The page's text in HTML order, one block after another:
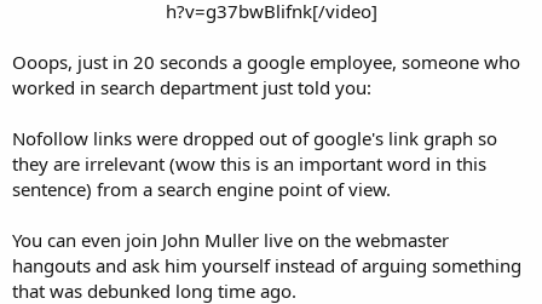
h?v=g37bwBlifnk[/video]​
Ooops, just in 20 seconds a google employee, someone who
worked in search department just told you:
Nofollow links were dropped out of google's link graph so
they are irrelevant (wow this is an important word in this
sentence) from a search engine point of view.
You can even join John Muller live on the webmaster
hangouts and ask him yourself instead of arguing something
that was debunked long time ago.